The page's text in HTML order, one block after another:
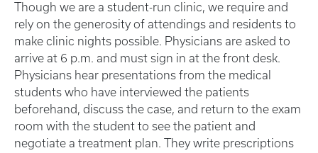
Though we are a student-run clinic, we require and
rely on the generosity of attendings and residents to
make clinic nights possible. Physicians are asked to
arrive at 6 p.m. and must sign in at the front desk.
Physicians hear presentations from the medical
students who have interviewed the patients
beforehand, discuss the case, and return to the exam
room with the student to see the patient and
negotiate a treatment plan. They write prescriptions